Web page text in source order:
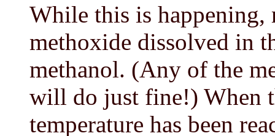
While this is
methoxide dissolved in
methanol. (Any of the
will do just fine!) When
temperature has been